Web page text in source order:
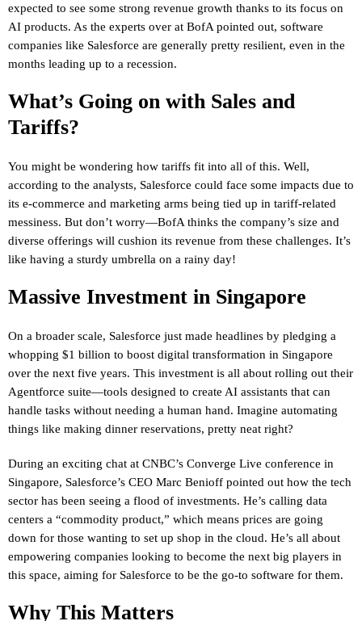
expected to see some strong revenue growth thanks to its focus on
AI products. As the experts over at BofA pointed out, software
companies like Salesforce are generally pretty resilient, even in the
months leading up to a recession.
What’s Going on with Sales and
Tariffs?
You might be wondering how tariffs fit into all of this. Well,
according to the analysts, Salesforce could face some impacts due to
its e-commerce and marketing arms being tied up in tariff-related
messiness. But don’t worry—BofA thinks the company’s size and
diverse offerings will cushion its revenue from these challenges. It’s
like having a sturdy umbrella on a rainy day!
Massive Investment in Singapore
On a broader scale, Salesforce just made headlines by pledging a
whopping $1 billion to boost digital transformation in Singapore
over the next five years. This investment is all about rolling out their
Agentforce suite—tools designed to create AI assistants that can
handle tasks without needing a human hand. Imagine automating
things like making dinner reservations, pretty neat right?
During an exciting chat at CNBC’s Converge Live conference in
Singapore, Salesforce’s CEO Marc Benioff pointed out how the tech
sector has been seeing a flood of investments. He’s calling data
centers a “commodity product,” which means prices are going
down for those wanting to set up shop in the cloud. He’s all about
empowering companies looking to become the next big players in
this space, aiming for Salesforce to be the go-to software for them.
Why This Matters